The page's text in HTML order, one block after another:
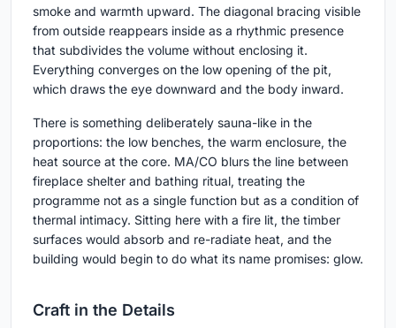
smoke and warmth upward. The diagonal bracing visible
from outside reappears inside as a rhythmic presence
that subdivides the volume without enclosing it.
Everything converges on the low opening of the pit,
which draws the eye downward and the body inward.
There is something deliberately sauna-like in the
proportions: the low benches, the warm enclosure, the
heat source at the core. MA/CO blurs the line between
fireplace shelter and bathing ritual, treating the
programme not as a single function but as a condition of
thermal intimacy. Sitting here with a fire lit, the timber
surfaces would absorb and re-radiate heat, and the
building would begin to do what its name promises: glow.
Craft in the Details